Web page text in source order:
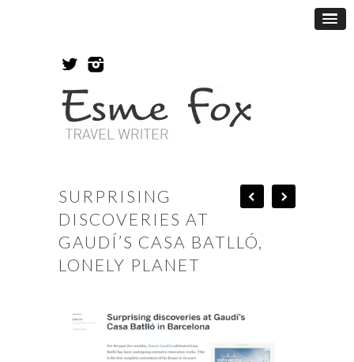
SURPRISING
DISCOVERIES AT
GAUDÍ’S CASA BATLLÓ,
LONELY PLANET